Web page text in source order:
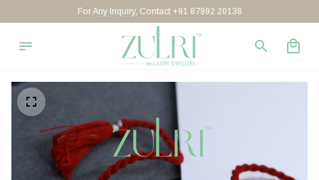
For Any Inquiry, Contact +91 87992 20138